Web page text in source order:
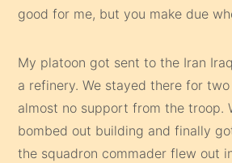
good for me, but you make due
My platoon got sent to the Iran
a refinery. We stayed there for
almost no support from the troop.
bombed out building and finally
the squadron commader flew out